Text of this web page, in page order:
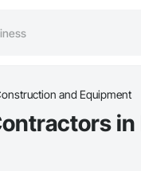
and Equipment
in